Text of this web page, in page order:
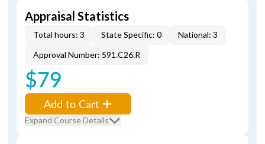
Appraisal Statistics
Total hours: 3 State Specific: 0
National: 3
Approval Number: 591.C26.R
$79
Add to Cart
Expand Course Details